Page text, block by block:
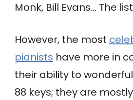
Monk, Bill Evans… The
However, the most
pianists have more in
their ability to
88 keys; they are